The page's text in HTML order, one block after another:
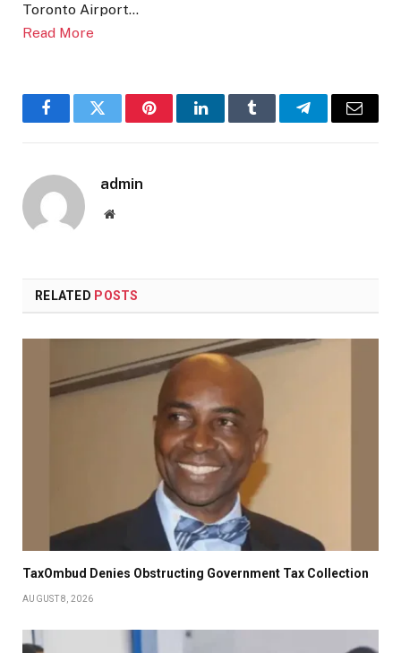
Toronto Airport…
Read More
FacebookTwitter PinterestLinkedInTumblr TelegramEmail
admin
Website
RELATED POSTS
TaxOmbud Denies Obstructing Government Tax Collection
AUGUST 8, 2026